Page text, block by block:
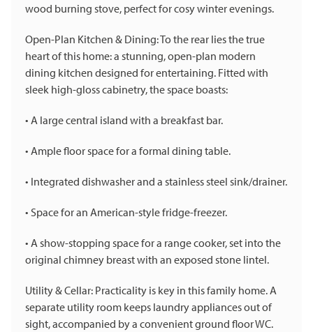
wood burning stove, perfect for cosy winter evenings.
Open-Plan Kitchen & Dining: To the rear lies the true
heart of this home: a stunning, open-plan modern
dining kitchen designed for entertaining. Fitted with
sleek high-gloss cabinetry, the space boasts:
• A large central island with a breakfast bar.
• Ample floor space for a formal dining table.
• Integrated dishwasher and a stainless steel sink/drainer.
• Space for an American-style fridge-freezer.
• A show-stopping space for a range cooker, set into the
original chimney breast with an exposed stone lintel.
Utility & Cellar: Practicality is key in this family home. A
separate utility room keeps laundry appliances out of
sight, accompanied by a convenient ground floor WC.